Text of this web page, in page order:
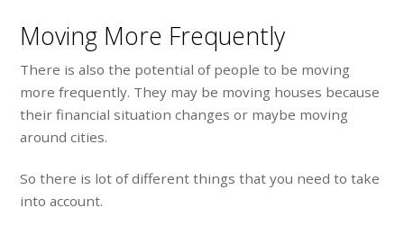
Moving More Frequently
There is also the potential of people to be moving
more frequently. They may be moving houses because
their financial situation changes or maybe moving
around cities.
So there is lot of different things that you need to take
into account.